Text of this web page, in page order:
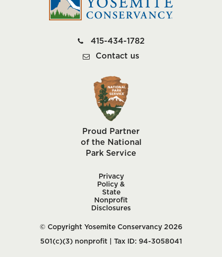
415-434-1782
Contact us
Proud Partner
of the National
Park Service
Privacy
Policy &
State
Nonprofit
Disclosures
© Copyright Yosemite Conservancy 2026
501(c)(3) nonprofit | Tax ID: 94-3058041